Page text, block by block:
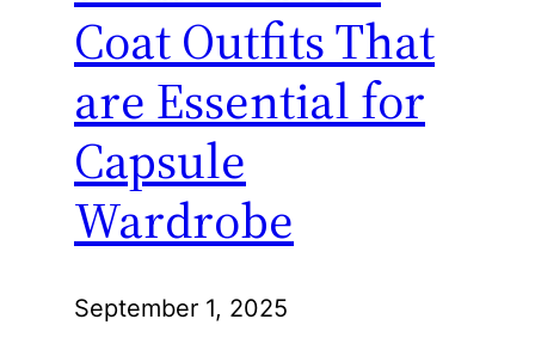
Coat Outfits That
are Essential for
Capsule
Wardrobe
September 1, 2025